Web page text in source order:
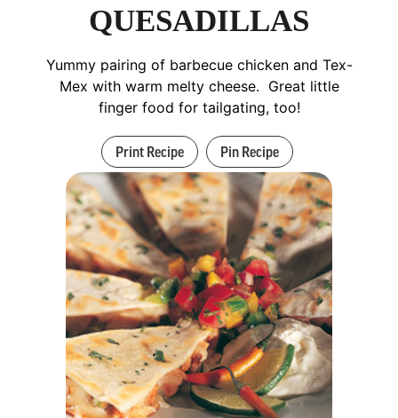
QUESADILLAS
Yummy pairing of barbecue chicken and Tex-
Mex with warm melty cheese. Great little
finger food for tailgating, too!
Print Recipe Pin Recipe